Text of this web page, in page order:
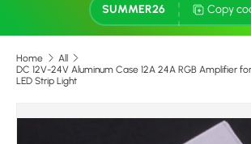
SUMMER26 Copy
Home
All
DC 12V-24V Aluminum Case 12A 24A RGB Amplifier
LED Strip Light